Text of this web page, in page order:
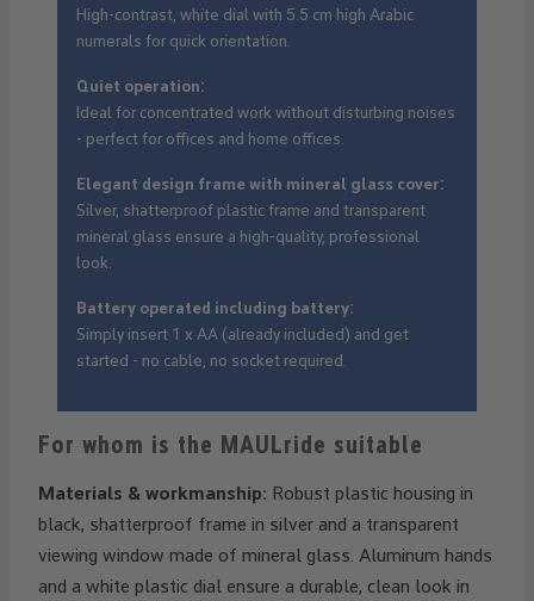
High-contrast, white dial with 5.5 cm high Arabic
numerals for quick orientation.
Quiet operation:
Ideal for concentrated work without disturbing noises
- perfect for offices and home offices.
Elegant design frame with mineral glass cover:
Silver, shatterproof plastic frame and transparent
mineral glass ensure a high-quality, professional
look.
Battery operated including battery:
Simply insert 1 x AA (already included) and get
started - no cable, no socket required.
For whom is the MAULride suitable
Materials & workmanship: Robust plastic housing in
black, shatterproof frame in silver and a transparent
viewing window made of mineral glass. Aluminum hands
and a white plastic dial ensure a durable, clean look in